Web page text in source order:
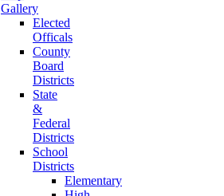
Gallery
Elected
Officals
County
Board
Districts
State
&
Federal
Districts
School
Districts
Elementary